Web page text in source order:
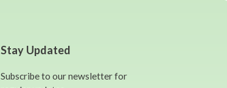
Stay Updated
Subscribe to our newsletter for